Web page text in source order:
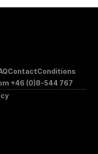
ContactConditions
+46 (0)8-544 767